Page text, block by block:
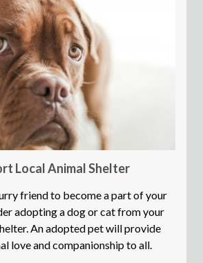
Local Animal Shelter
friend to become a part of your
adopting a dog or cat from your
An adopted pet will provide
love and companionship to all.